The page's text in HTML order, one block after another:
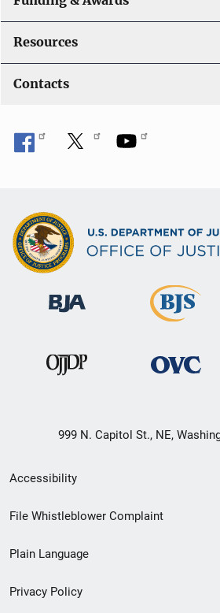
Resources
Contacts
999 N. Capitol St., NE,
Secondary
Footer
menu
Accessibility
File Whistleblower Complaint
Plain Language
Privacy Policy